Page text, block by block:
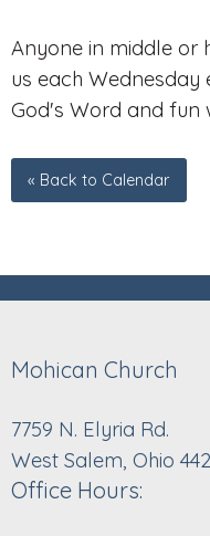
Anyone in middle or
us each Wednesday
God's Word and fun
« Back to Calendar
Mohican Church
7759 N. Elyria Rd.
West Salem, Ohio
Office Hours: